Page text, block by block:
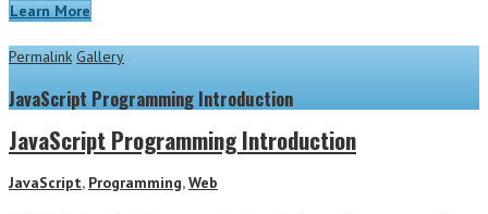
Learn More
Permalink Gallery
JavaScript Programming Introduction
JavaScript Programming Introduction
JavaScript, Programming,Web